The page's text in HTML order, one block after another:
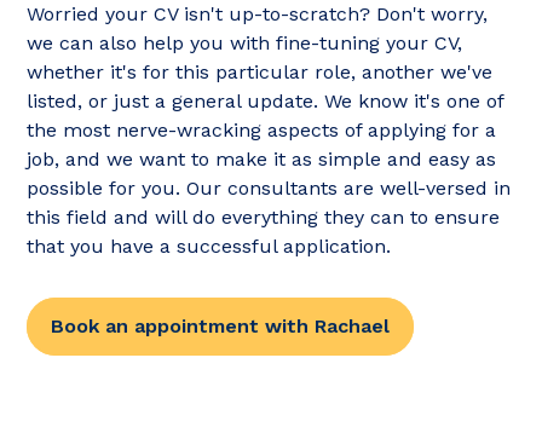
Worried your CV isn't up-to-scratch? Don't worry,
we can also help you with fine-tuning your CV,
whether it's for this particular role, another we've
listed, or just a general update. We know it's one of
the most nerve-wracking aspects of applying for a
job, and we want to make it as simple and easy as
possible for you. Our consultants are well-versed in
this field and will do everything they can to ensure
that you have a successful application.
Book an appointment with Rachael